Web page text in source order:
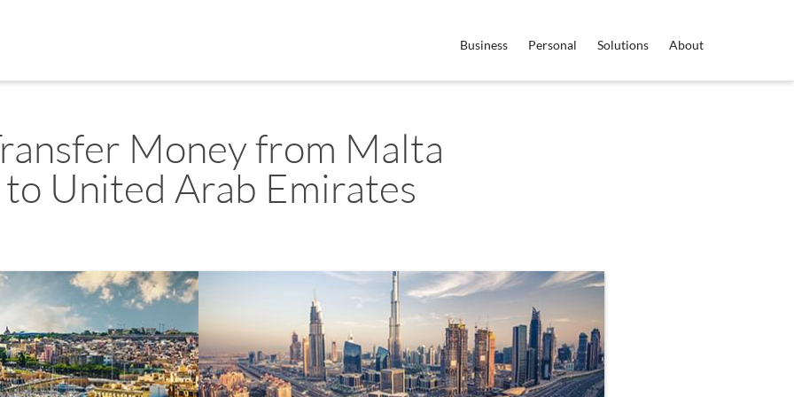
Business Personal Solutions About
Money from Malta
to United Arab Emirates